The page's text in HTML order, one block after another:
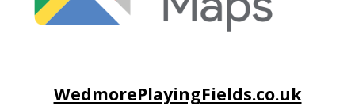
WedmorePlayingFields.co.uk